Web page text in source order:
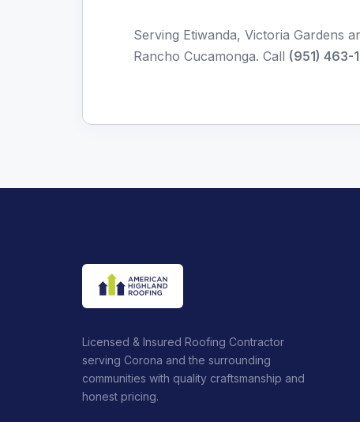
Serving Etiwanda, Victoria Gardens
Rancho Cucamonga. Call (951) 463-
Licensed & Insured Roofing Contractor
serving Corona and the surrounding
communities with quality craftsmanship and
honest pricing.